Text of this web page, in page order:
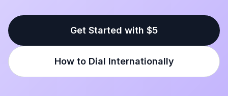
Get Started with $5
How to Dial Internationally